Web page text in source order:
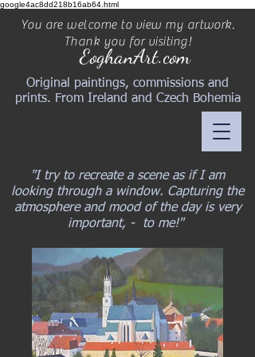
google4ac8dd218b16ab64.html
EoghanArt.com
Original paintings, commissions and
prints. From Ireland and Czech Bohemia
You are welcome to view my artwork.
Thank you for visiting!
"I try to recreate a scene as if I am
looking through a window. Capturing the
atmosphere and mood of the day is very
important, - to me!"